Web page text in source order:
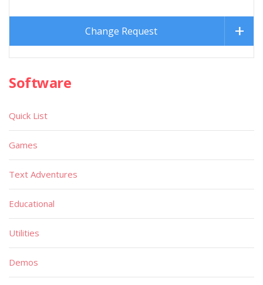
Change Request
Software
Quick List
Games
Text Adventures
Educational
Utilities
Demos